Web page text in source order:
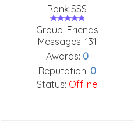
Rank SSS
Group: Friends
Messages: 131
Awards: 0
Reputation: 0
Status: Offline